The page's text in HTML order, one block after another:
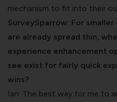
mechanism to fit into their
SurveySparrow: For
are already spread thin,
experience enhancement
see exist for fairly quick
wins?
Ian: The best way for me to